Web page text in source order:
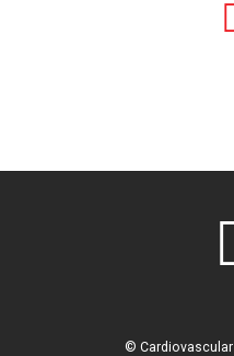
©